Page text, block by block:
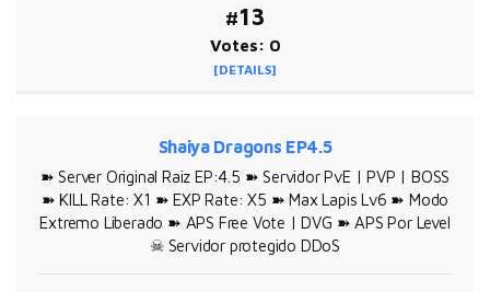
#13
Votes: 0
[DETAILS]
Shaiya Dragons EP4.5
➽ Server Original Raiz EP:4.5 ➽ Servidor PvE | PVP | BOSS
➽ KILL Rate: X1 ➽ EXP Rate: X5 ➽ Max Lapis Lv6 ➽ Modo
Extremo Liberado ➽ APS Free Vote | DVG ➽ APS Por Level
☠ Servidor protegido DDoS